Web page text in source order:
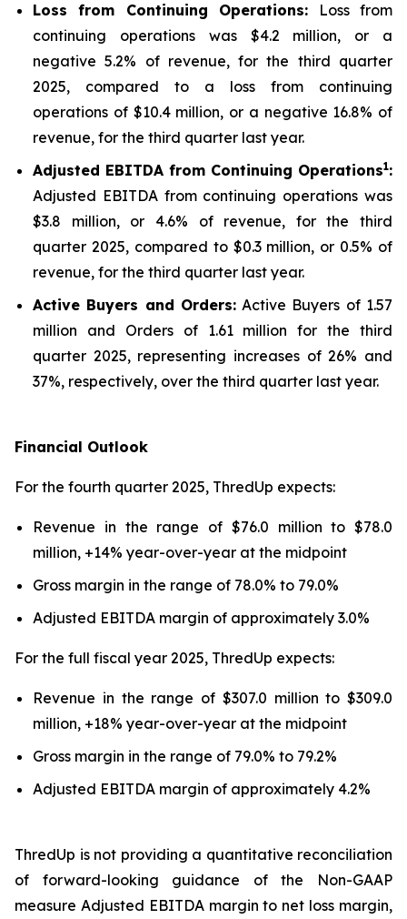
Loss from Continuing Operations: Loss from
continuing operations was $4.2 million, or a
negative 5.2% of revenue, for the third quarter
2025, compared to a loss from continuing
operations of $10.4 million, or a negative 16.8% of
revenue, for the third quarter last year.
Adjusted EBITDA from Continuing Operations1:
Adjusted EBITDA from continuing operations was
$3.8 million, or 4.6% of revenue, for the third
quarter 2025, compared to $0.3 million, or 0.5% of
revenue, for the third quarter last year.
Active Buyers and Orders:Active Buyers of 1.57
million and Orders of 1.61 million for the third
quarter 2025, representing increases of 26% and
37%, respectively, over the third quarter last year.
Financial Outlook
For the fourth quarter 2025, ThredUp expects:
Revenue in the range of $76.0 million to $78.0
million, +14% year-over-year at the midpoint
Gross margin in the range of 78.0% to 79.0%
Adjusted EBITDA margin of approximately 3.0%
For the full fiscal year 2025, ThredUp expects:
Revenue in the range of $307.0 million to $309.0
million, +18% year-over-year at the midpoint
Gross margin in the range of 79.0% to 79.2%
Adjusted EBITDA margin of approximately 4.2%
ThredUp is not providing a quantitative reconciliation
of forward-looking guidance of the Non-GAAP
measure Adjusted EBITDA margin to net loss margin,